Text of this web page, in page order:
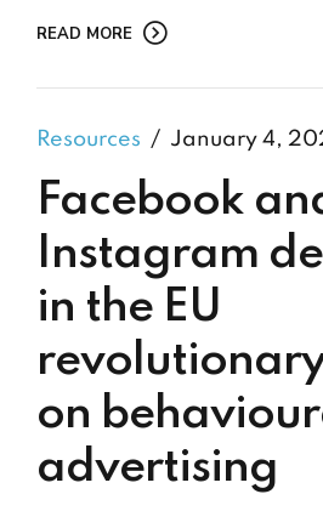
READ MORE
Resources January 4,
Facebook
Instagram
in the EU
on
advertising